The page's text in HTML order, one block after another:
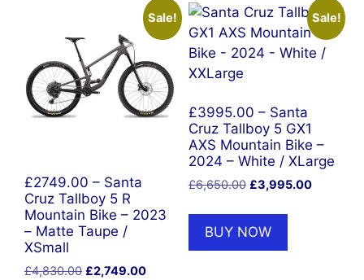
Sale!
£2749.00 – Santa
Cruz Tallboy 5 R
Mountain Bike – 2023
– Matte Taupe /
XSmall
£4,830.00 Original
£2,749.00Current
Sale!
£3995.00 – Santa
Cruz Tallboy 5 GX1
AXS Mountain Bike –
2024 – White / XLarge
£6,650.00 Original
was:
£6,650.00.
£3,995.00Current
BUY NOW